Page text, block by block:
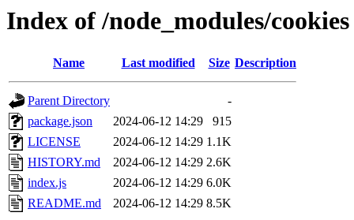
Index of /node_modules/cookies
Name Last modified Size Description
Parent Directory
-
package.json
2024-06-12 14:29
915
LICENSE
2024-06-12 14:29 1.1K
HISTORY.md
2024-06-12 14:29 2.6K
index.js
2024-06-12 14:29 6.0K
README.md
2024-06-12 14:29 8.5K